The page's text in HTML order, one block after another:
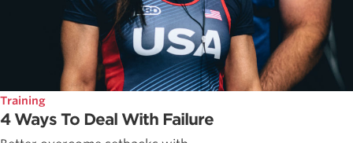
Training
4 Ways To Deal With Failure